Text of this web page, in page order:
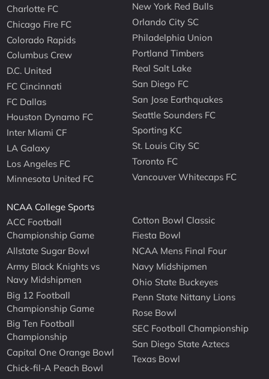
Charlotte FC
Chicago Fire FC
Colorado Rapids
Columbus Crew
D.C. United
FC Cincinnati
FC Dallas
Houston Dynamo FC
Inter Miami CF
LA Galaxy
Los Angeles FC
Minnesota United FC
New York Red Bulls
Orlando City SC
Philadelphia Union
Portland Timbers
Real Salt Lake
San Diego FC
San Jose Earthquakes
Seattle Sounders FC
Sporting KC
St. Louis City SC
Toronto FC
Vancouver Whitecaps FC
NCAA College Sports
ACC Football
Championship Game
Allstate Sugar Bowl
Army Black Knights vs
Navy Midshipmen
Big 12 Football
Championship Game
Big Ten Football
Championship
Capital One Orange Bowl
Chick-fil-A Peach Bowl
Cotton Bowl Classic
Fiesta Bowl
NCAA Mens Final Four
Navy Midshipmen
Ohio State Buckeyes
Penn State Nittany Lions
Rose Bowl
SEC Football Championship
San Diego State Aztecs
Texas Bowl